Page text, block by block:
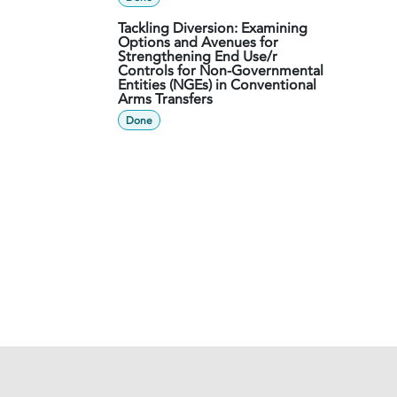
Tackling Diversion: Examining
Options and Avenues for
Strengthening End Use/r
Controls for Non-Governmental
Entities (NGEs) in Conventional
Arms Transfers
Done